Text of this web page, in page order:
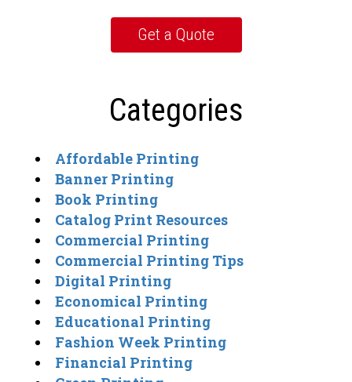
Categories
Affordable Printing
Banner Printing
Book Printing
Catalog Print Resources
Commercial Printing
Commercial Printing Tips
Digital Printing
Economical Printing
Educational Printing
Fashion Week Printing
Financial Printing